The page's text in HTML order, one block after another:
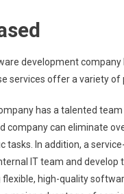
development
services offer a variety
has a talented
company can eliminate
tasks. In addition, a
IT team and
high-quality